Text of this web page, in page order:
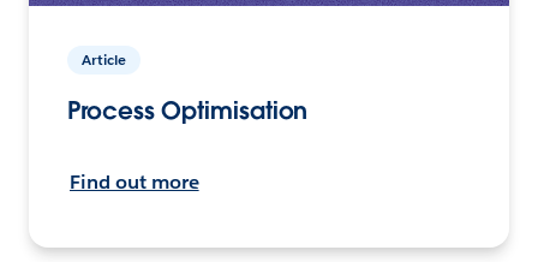
Article
Process Optimisation
Find out more